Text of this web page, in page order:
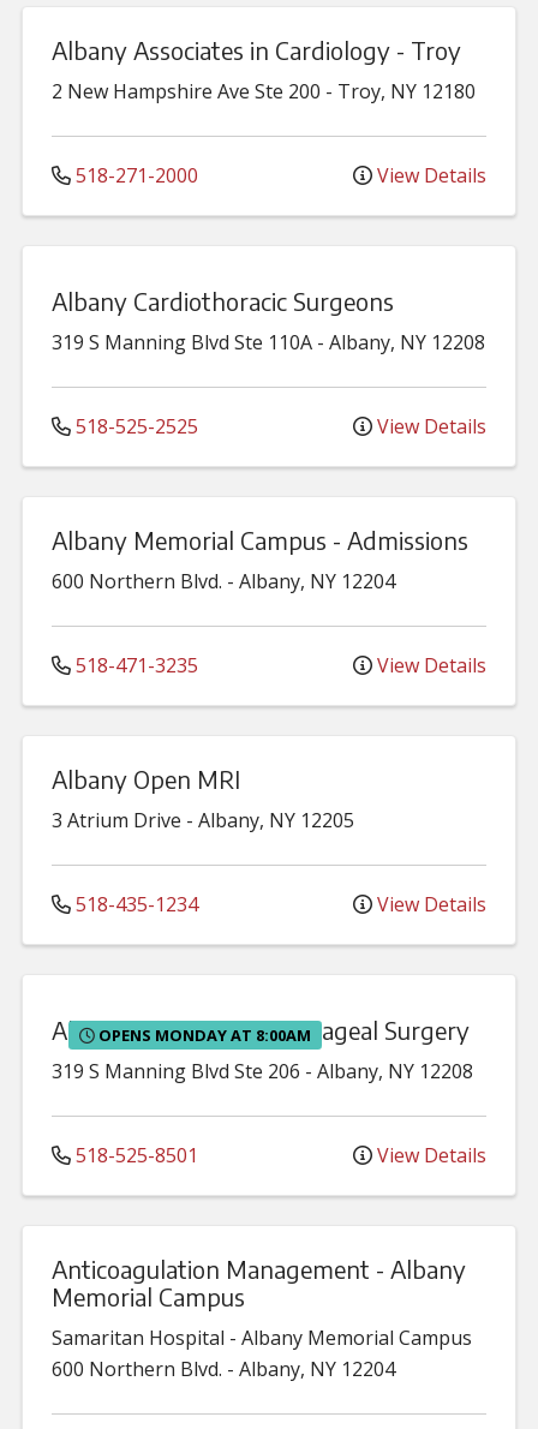
Albany Associates in Cardiology - Troy
2 New Hampshire Ave Ste 200 - Troy, NY 12180
518-271-2000 View Details
Albany Cardiothoracic Surgeons
319 S Manning Blvd Ste 110A - Albany, NY 12208
518-525-2525 View Details
Albany Memorial Campus - Admissions
600 Northern Blvd. - Albany, NY 12204
518-471-3235 View Details
Albany Open MRI
3 Atrium Drive - Albany, NY 12205
518-435-1234 View Details
OPENS MONDAY AT 8:00AM
Albany Thoracic & Esophageal Surgery
319 S Manning Blvd Ste 206 - Albany, NY 12208
518-525-8501 View Details
Anticoagulation Management - Albany
Memorial Campus
Samaritan Hospital - Albany Memorial Campus
600 Northern Blvd. - Albany, NY 12204